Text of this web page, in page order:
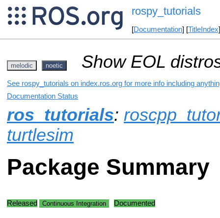
rospy_tutorials
[Documentation] [TitleIndex
melodic noetic Show EOL
See rospy_tutorials on index.ros.org for more info including
Documentation Status
ros_tutorials:
turtlesim
Package Summary
Released Continuous Integration Documented